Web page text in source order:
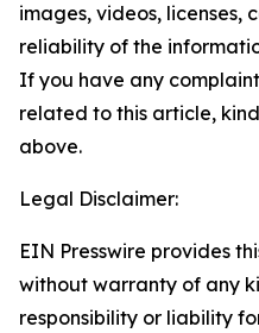
images, videos, licenses,
reliability of the
If you have any
related to this article,
above.
Legal Disclaimer:
EIN Presswire provides
without warranty of any
responsibility or liability